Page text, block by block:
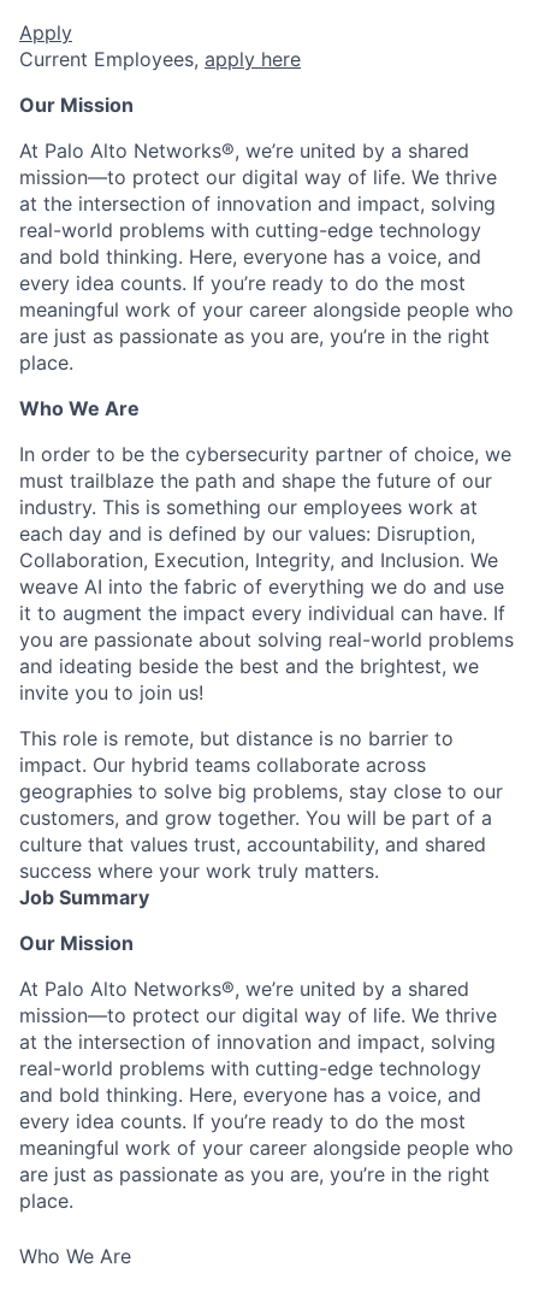
Apply
Current Employees, apply here
Our Mission
At Palo Alto Networks®, we’re united by a shared
mission—to protect our digital way of life. We thrive
at the intersection of innovation and impact, solving
real-world problems with cutting-edge technology
and bold thinking. Here, everyone has a voice, and
every idea counts. If you’re ready to do the most
meaningful work of your career alongside people who
are just as passionate as you are, you’re in the right
place.
Who We Are
In order to be the cybersecurity partner of choice, we
must trailblaze the path and shape the future of our
industry. This is something our employees work at
each day and is defined by our values: Disruption,
Collaboration, Execution, Integrity, and Inclusion. We
weave AI into the fabric of everything we do and use
it to augment the impact every individual can have. If
you are passionate about solving real-world problems
and ideating beside the best and the brightest, we
invite you to join us!
This role is remote, but distance is no barrier to
impact. Our hybrid teams collaborate across
geographies to solve big problems, stay close to our
customers, and grow together. You will be part of a
culture that values trust, accountability, and shared
success where your work truly matters.
Job Summary
Our Mission
At Palo Alto Networks®, we’re united by a shared
mission—to protect our digital way of life. We thrive
at the intersection of innovation and impact, solving
real-world problems with cutting-edge technology
and bold thinking. Here, everyone has a voice, and
every idea counts. If you’re ready to do the most
meaningful work of your career alongside people who
are just as passionate as you are, you’re in the right
place.
Who We Are